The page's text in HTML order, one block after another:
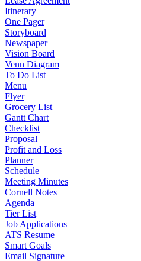
Itinerary
One Pager
Storyboard
Newspaper
Vision Board
Venn Diagram
To Do List
Menu
Flyer
Grocery List
Gantt Chart
Checklist
Proposal
Profit and Loss
Planner
Schedule
Meeting Minutes
Cornell Notes
Agenda
Tier List
Job Applications
ATS Resume
Smart Goals
Email Signature